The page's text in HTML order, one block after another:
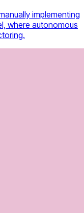
implementing
where autonomous